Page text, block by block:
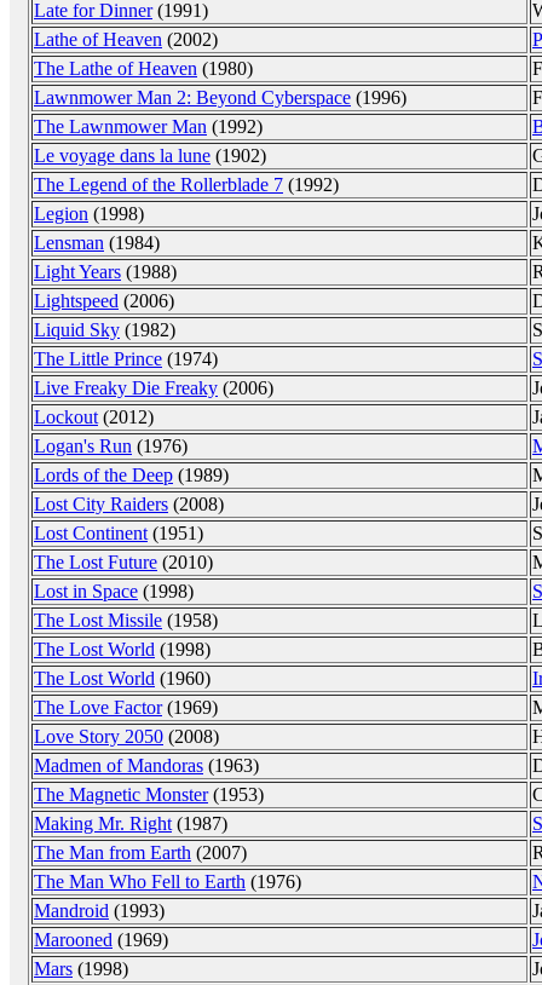
Late for Dinner(1991)
Lathe of Heaven (2002)
The Lathe of Heaven (1980)
Lawnmower Man 2: Beyond Cyberspace (1996)
The Lawnmower Man (1992)
Le voyage dans la lune (1902)
The Legend of the Rollerblade 7 (1992)
Legion (1998)
Lensman (1984)
Light Years (1988)
Lightspeed (2006)
Liquid Sky (1982)
The Little Prince (1974)
Live Freaky Die Freaky (2006)
Lockout (2012)
Logan's Run (1976)
Lords of the Deep (1989)
Lost City Raiders (2008)
Lost Continent (1951)
The Lost Future (2010)
Lost in Space (1998)
The Lost Missile (1958)
The Lost World (1998)
The Lost World (1960)
The Love Factor(1969)
Love Story 2050 (2008)
Madmen of Mandoras (1963)
The Magnetic Monster(1953)
Making Mr. Right (1987)
The Man from Earth (2007)
The Man Who Fell to Earth (1976)
Mandroid (1993)
Marooned (1969)
Mars (1998)